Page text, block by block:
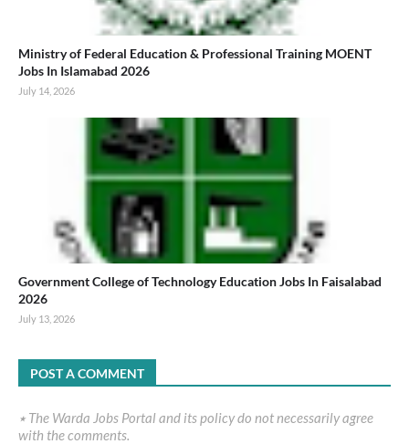
Ministry of Federal Education & Professional Training MOENT
Jobs In Islamabad 2026
July 14, 2026
Government College of Technology Education Jobs In Faisalabad
2026
July 13, 2026
POST A COMMENT
٭ The Warda Jobs Portal and its policy do not necessarily agree
with the comments.